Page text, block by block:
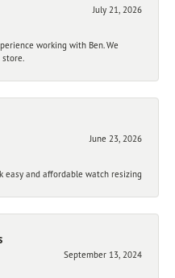
July 21, 2026
working with Ben. We
store.
June 23, 2026
easy and affordable watch resizing
September 13, 2024